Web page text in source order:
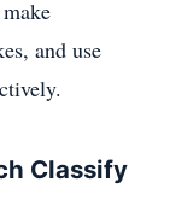
and use
Classify